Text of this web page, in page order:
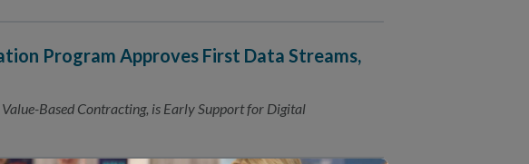
Program Approves First Data Streams,
Based Contracting, is Early Support for Digital